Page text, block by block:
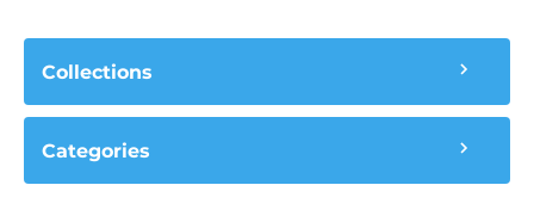
Collections
Categories